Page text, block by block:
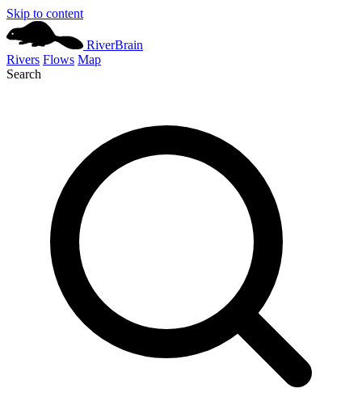
Skip to content
RiverBrain
Rivers Flows Map
Search